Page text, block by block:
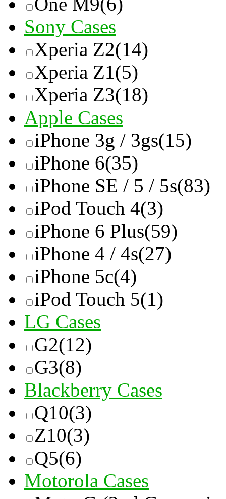
Sony Cases
Xperia Z2(14)
Xperia Z1(5)
Xperia Z3(18)
Apple Cases
iPhone 3g / 3gs(15)
iPhone 6(35)
iPhone SE / 5 / 5s(83)
iPod Touch 4(3)
iPhone 6 Plus(59)
iPhone 4 / 4s(27)
iPhone 5c(4)
iPod Touch 5(1)
LG Cases
G2(12)
G3(8)
Blackberry Cases
Q10(3)
Z10(3)
Q5(6)
Motorola Cases